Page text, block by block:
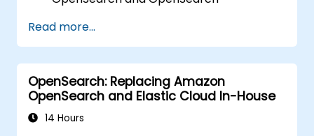
Understand the three migration
approaches (snapshot, restart, and
rolling) for upgrading from Elasticsearch
OSS to OpenSearch.
Learn to index data, create data streams,
execute queries, and streamline cross-
Read more...
OpenSearch: Replacing Amazon
OpenSearch and Elastic Cloud In-House
14 Hours